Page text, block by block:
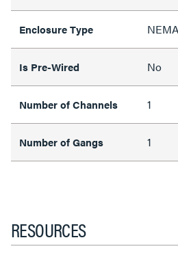
Enclosure Type
Is Pre-Wired No
Number of Channels 1
Number of Gangs 1
RESOURCES